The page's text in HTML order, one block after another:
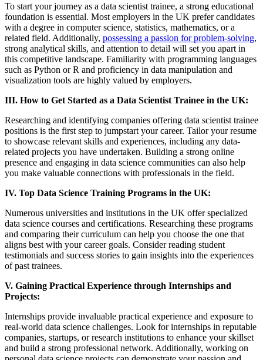
To start your journey as a data scientist trainee, a strong educational
foundation is essential. Most employers in the UK prefer candidates
with a degree in computer science, statistics, mathematics, or a
related field. Additionally, possessing a passion for problem-solving,
strong analytical skills, and attention to detail will set you apart in
this competitive landscape. Familiarity with programming languages
such as Python or R and proficiency in data manipulation and
visualization tools are highly valued by employers.
III. How to Get Started as a Data Scientist Trainee in the UK:
Researching and identifying companies offering data scientist trainee
positions is the first step to jumpstart your career. Tailor your resume
to showcase relevant skills and experiences, including any data-
related projects you have undertaken. Building a strong online
presence and engaging in data science communities can also help
you make valuable connections with professionals in the field.
IV. Top Data Science Training Programs in the UK:
Numerous universities and institutions in the UK offer specialized
data science courses and certifications. Researching these programs
and comparing their curriculum can help you choose the one that
aligns best with your career goals. Consider reading student
testimonials and success stories to gain insights into the experiences
of past trainees.
V. Gaining Practical Experience through Internships and
Projects:
Internships provide invaluable practical experience and exposure to
real-world data science challenges. Look for internships in reputable
companies, startups, or research institutions to enhance your skillset
and build a strong professional network. Additionally, working on